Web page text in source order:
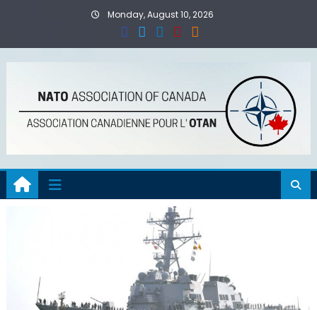
Monday, August 10, 2026